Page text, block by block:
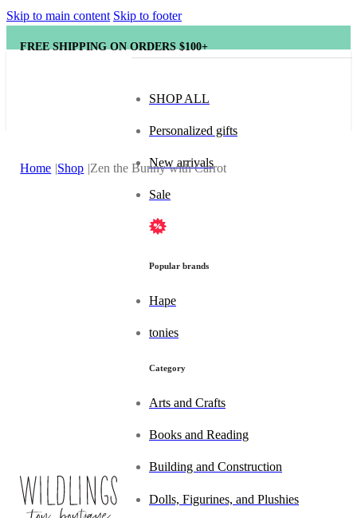
Skip to main content Skip to footer
FREE SHIPPING ON ORDERS $100+
SHOP ALL
Personalized gifts
New arrivals
Sale
Popular brands
Hape
tonies
Category
Arts and Crafts
Books and Reading
Building and Construction
Dolls, Figurines, and Plushies
Home Shop Zen the Bunny with Carrot